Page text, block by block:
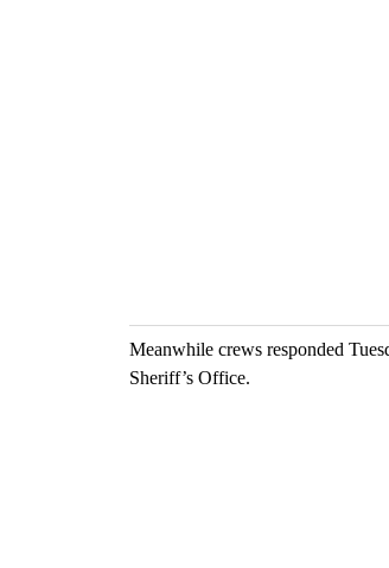
Meanwhile crews responded
Sheriff’s Office.